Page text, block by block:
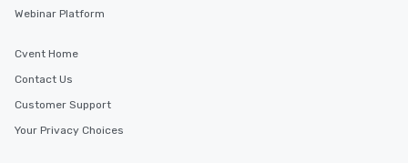
near midtown and subway access.
the tour and space rental is included
Webinar Platform
Cvent Home
Contact Us
Customer Support
Your Privacy Choices